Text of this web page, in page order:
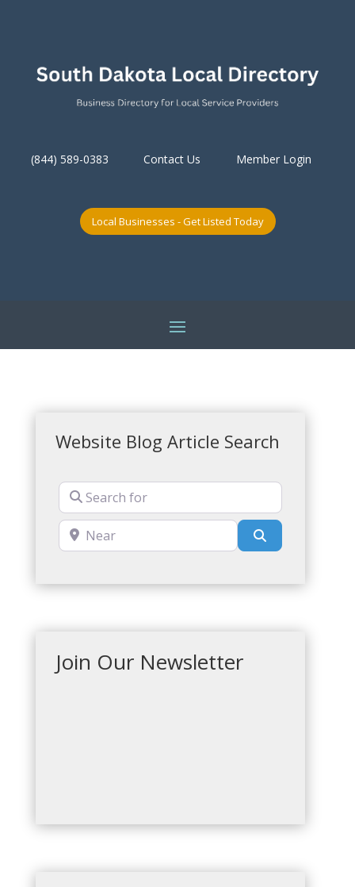
(844) 589-0383 Contact Us Member Login
Local Businesses - Get Listed Today
Website Blog Article Search
Search for
Near
Join Our Newsletter